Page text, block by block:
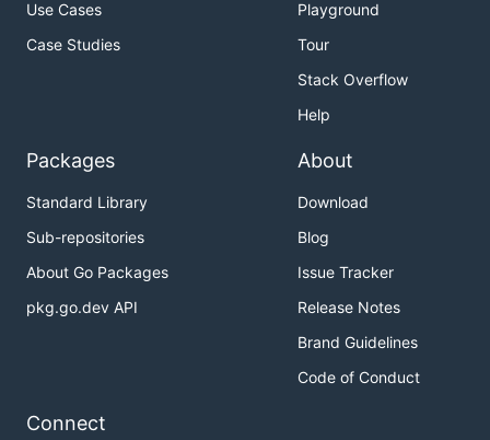
Use Cases
Case Studies
Playground
Tour
Stack Overflow
Help
Packages
Standard Library
Sub-repositories
About Go Packages
pkg.go.dev API
About
Download
Blog
Issue Tracker
Release Notes
Brand Guidelines
Code of Conduct
Connect